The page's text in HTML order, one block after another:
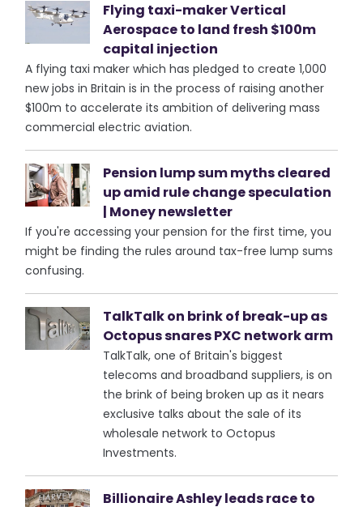
Flying taxi-maker Vertical
Aerospace to land fresh $100m
capital injection
A flying taxi maker which has pledged to create 1,000
new jobs in Britain is in the process of raising another
$100m to accelerate its ambition of delivering mass
commercial electric aviation.
Pension lump sum myths cleared
up amid rule change speculation
| Money newsletter
If you're accessing your pension for the first time, you
might be finding the rules around tax-free lump sums
confusing.
TalkTalk on brink of break-up as
Octopus snares PXC network arm
TalkTalk, one of Britain's biggest
telecoms and broadband suppliers, is on
the brink of being broken up as it nears
exclusive talks about the sale of its
wholesale network to Octopus
Investments.
Billionaire Ashley leads race to